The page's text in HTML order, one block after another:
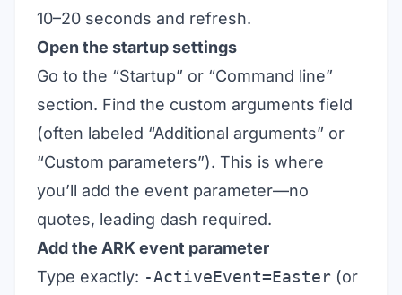
10–20 seconds and refresh.
Open the startup settings
Go to the “Startup” or “Command line”
section. Find the custom arguments field
(often labeled “Additional arguments” or
“Custom parameters”). This is where
you’ll add the event parameter—no
quotes, leading dash required.
Add the ARK event parameter
Type exactly: -ActiveEvent=Easter (or